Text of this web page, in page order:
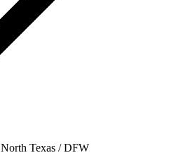
North Texas / DFW